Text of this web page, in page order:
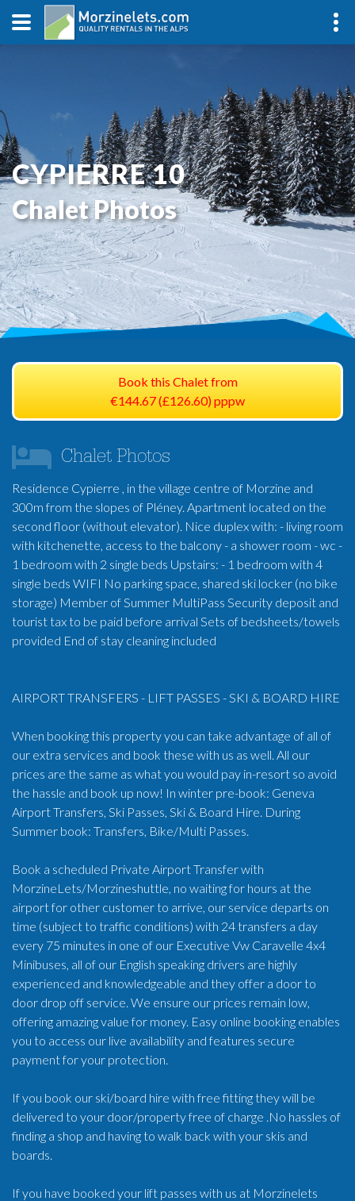
CYPIERRE 10
Chalet Photos
Book this Chalet from
€144.67 (£126.60) pppw
Chalet Photos
Residence Cypierre , in the village centre of Morzine and
300m from the slopes of Pléney. Apartment located on the
second floor (without elevator). Nice duplex with: - living room
with kitchenette, access to the balcony - a shower room - wc -
1 bedroom with 2 single beds Upstairs: - 1 bedroom with 4
single beds WIFI No parking space, shared ski locker (no bike
storage) Member of Summer MultiPass Security deposit and
tourist tax to be paid before arrival Sets of bedsheets/towels
provided End of stay cleaning included
AIRPORT TRANSFERS - LIFT PASSES - SKI & BOARD HIRE
When booking this property you can take advantage of all of
our extra services and book these with us as well. All our
prices are the same as what you would pay in-resort so avoid
the hassle and book up now! In winter pre-book: Geneva
Airport Transfers, Ski Passes, Ski & Board Hire. During
Summer book: Transfers, Bike/Multi Passes.
Book a scheduled Private Airport Transfer with
MorzineLets/Morzineshuttle, no waiting for hours at the
airport for other customer to arrive, our service departs on
time (subject to traffic conditions) with 24 transfers a day
every 75 minutes in one of our Executive Vw Caravelle 4x4
Minibuses, all of our English speaking drivers are highly
experienced and knowledgeable and they offer a door to
door drop off service. We ensure our prices remain low,
offering amazing value for money. Easy online booking enables
you to access our live availability and features secure
payment for your protection.
If you book our ski/board hire with free fitting they will be
delivered to your door/property free of charge .No hassles of
finding a shop and having to walk back with your skis and
boards.
If you have booked your lift passes with us at Morzinelets